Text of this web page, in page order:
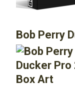
Bob Perry